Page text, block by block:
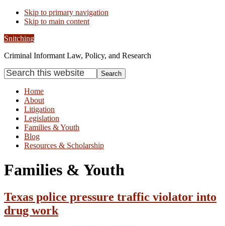
Skip to primary navigation
Skip to main content
Snitching
Criminal Informant Law, Policy, and Research
Search
this
websiteHome
About
Litigation
Legislation
Families & Youth
Blog
Resources & Scholarship
Families & Youth
Texas police pressure traffic violator into
drug work